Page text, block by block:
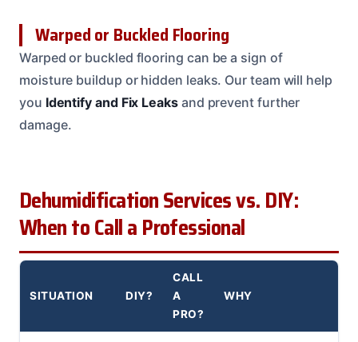
Warped or Buckled Flooring
Warped or buckled flooring can be a sign of
moisture buildup or hidden leaks. Our team will help
you Identify and Fix Leaksand prevent further
damage.
Dehumidification Services vs. DIY:
When to Call a Professional
SITUATION DIY?
CALL
A
PRO?
WHY